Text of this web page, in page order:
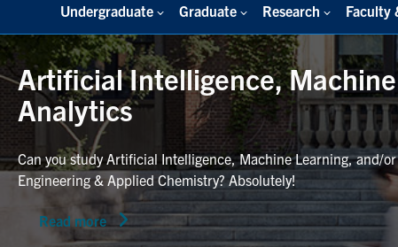
Undergraduate Graduate Research Faculty
Artificial Intelligence,
Analytics
Can you study Artificial Intelligence, Machine Learning, and/
Engineering & Applied Chemistry? Absolutely!
Read more